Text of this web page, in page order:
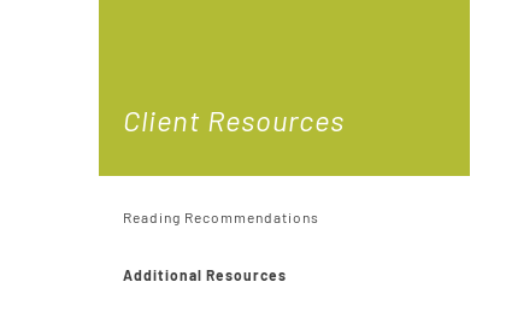
Client Resources
Reading Recommendations
Additional Resources